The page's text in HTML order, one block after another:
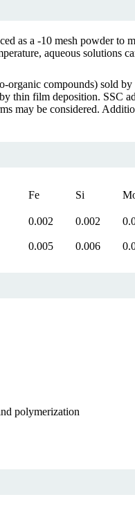
as a -10 mesh powder to
aqueous solutions
compounds) sold
thin film deposition. SSC
may be considered.
Fe Si
0.002 0.002
0.005 0.006
polymerization